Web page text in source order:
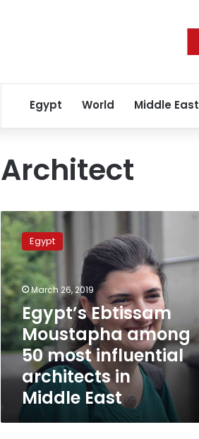
Egypt World Middle East
Architect
Egypt’s
Ebtissam
Moustapha
among
50
most
influential
architects
in
Middle
Egypt
March 26, 2019
Egypt’s Ebtissam
Moustapha among
50 most influential
architects in
Middle East